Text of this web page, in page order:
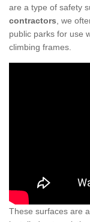
are a type of safety
contractors, we
public parks for use
climbing frames.
These surfaces are